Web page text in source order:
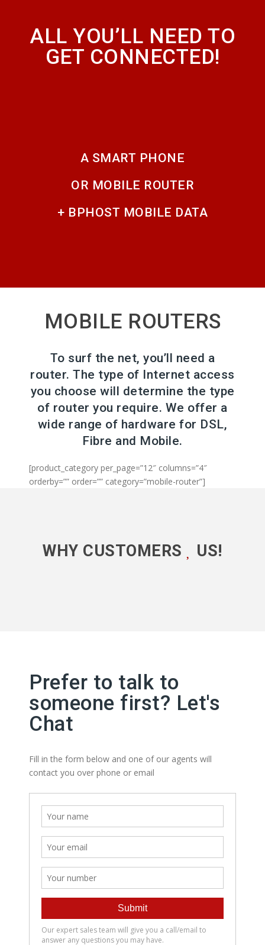
ALL YOU’LL NEED TO
GET CONNECTED!
A SMART PHONE
OR MOBILE ROUTER
+ BPHOST MOBILE DATA
MOBILE ROUTERS
To surf the net, you’ll need a
router. The type of Internet access
you choose will determine the type
of router you require. We offer a
wide range of hardware for DSL,
Fibre and Mobile.
[product_category per_page=”12″ columns=”4″
orderby=”” order=”” category=”mobile-router”]
WHY CUSTOMERS US!
Prefer to talk to
someone first? Let's
Chat
Fill in the form below and one of our agents will
contact you over phone or email